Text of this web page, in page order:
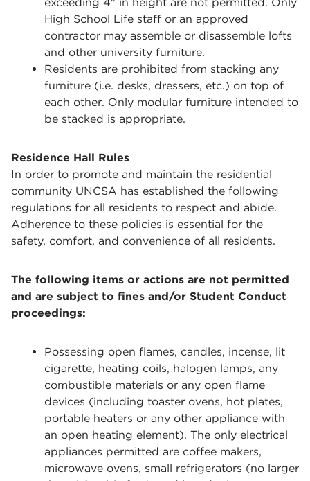
High School Life staff or an approved
contractor may assemble or disassemble lofts
and other university furniture.
Residents are prohibited from stacking any
furniture (i.e. desks, dressers, etc.) on top of
each other. Only modular furniture intended to
be stacked is appropriate.
Residence Hall Rules
In order to promote and maintain the residential
community UNCSA has established the following
regulations for all residents to respect and abide.
Adherence to these policies is essential for the
safety, comfort, and convenience of all residents.
The following items or actions are not permitted
and are subject to fines and/or Student Conduct
proceedings:
Possessing open flames, candles, incense, lit
cigarette, heating coils, halogen lamps, any
combustible materials or any open flame
devices (including toaster ovens, hot plates,
portable heaters or any other appliance with
an open heating element). The only electrical
appliances permitted are coffee makers,
microwave ovens, small refrigerators (no larger